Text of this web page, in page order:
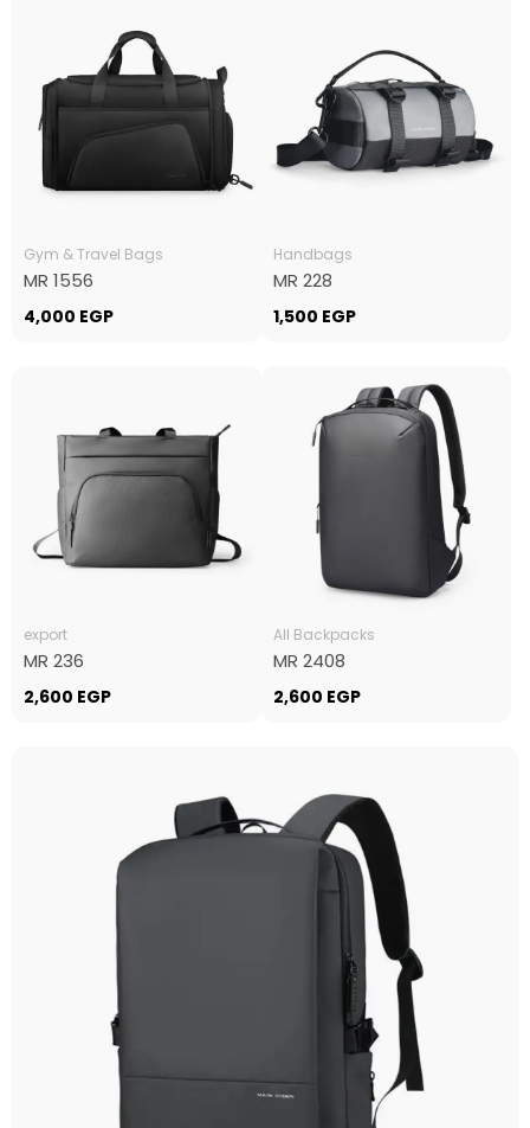
Gym & Travel Bags
MR 1556
4,000 EGP
Handbags
MR 228
1,500 EGP
export
MR 236
2,600 EGP
All Backpacks
MR 2408
2,600 EGP